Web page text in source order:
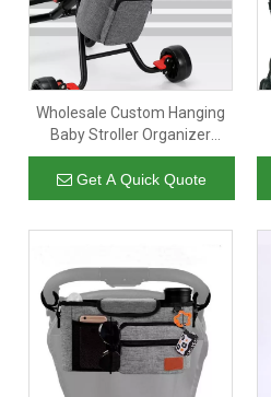
Wholesale Custom Hanging
Baby Stroller Organizer
Diaper Storage Bag
Lightweight Nappy Cloth
Paper Bottle Stroller Bags
Get A Quick Quote